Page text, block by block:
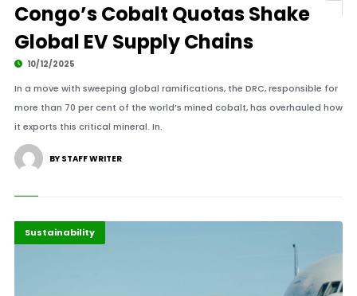
Congo’s Cobalt Quotas Shake
Global EV Supply Chains
10/12/2025
In a move with sweeping global ramifications, the DRC, responsible for
more than 70 per cent of the world’s mined cobalt, has overhauled how
it exports this critical mineral. In.
BY STAFF WRITER
Diplomacy
Highlights
Sustainability